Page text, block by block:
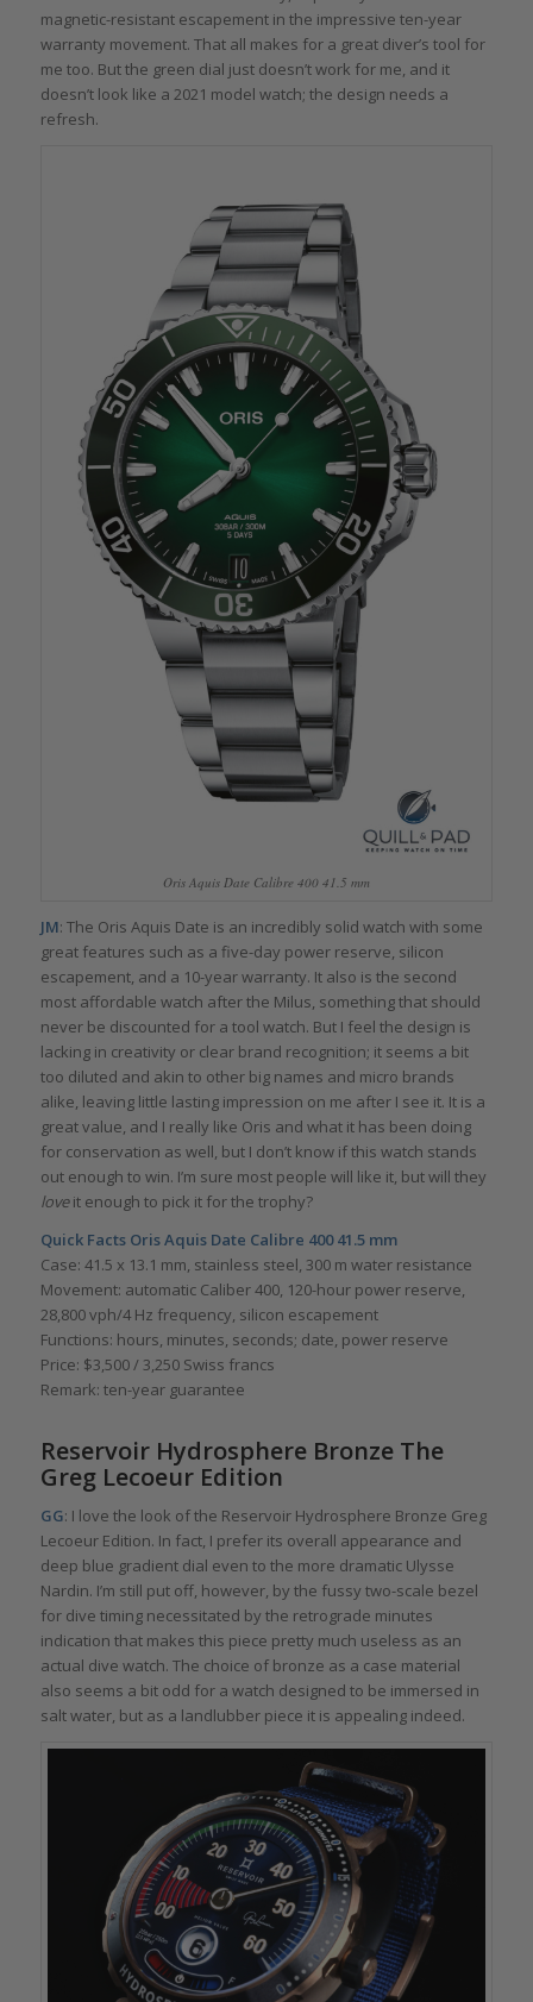
magnetic-resistant escapement in the impressive ten-year
warranty movement. That all makes for a great diver’s tool for
me too. But the green dial just doesn’t work for me, and it
doesn’t look like a 2021 model watch; the design needs a
refresh.
Oris Aquis Date Calibre 400 41.5 mm
JM: The Oris Aquis Date is an incredibly solid watch with some
great features such as a five-day power reserve, silicon
escapement, and a 10-year warranty. It also is the second
most affordable watch after the Milus, something that should
never be discounted for a tool watch. But I feel the design is
lacking in creativity or clear brand recognition; it seems a bit
too diluted and akin to other big names and micro brands
alike, leaving little lasting impression on me after I see it. It is a
great value, and I really like Oris and what it has been doing
for conservation as well, but I don’t know if this watch stands
out enough to win. I’m sure most people will like it, but will they
loveit enough to pick it for the trophy?
Quick Facts Oris Aquis Date Calibre 400 41.5 mm
Case: 41.5 x 13.1 mm, stainless steel, 300 m water resistance
Movement: automatic Caliber 400, 120-hour power reserve,
28,800 vph/4 Hz frequency, silicon escapement
Functions: hours, minutes, seconds; date, power reserve
Price: $3,500 / 3,250 Swiss francs
Remark: ten-year guarantee
Reservoir Hydrosphere Bronze The
Greg Lecoeur Edition
GG: I love the look of the Reservoir Hydrosphere Bronze Greg
Lecoeur Edition. In fact, I prefer its overall appearance and
deep blue gradient dial even to the more dramatic Ulysse
Nardin. I’m still put off, however, by the fussy two-scale bezel
for dive timing necessitated by the retrograde minutes
indication that makes this piece pretty much useless as an
actual dive watch. The choice of bronze as a case material
also seems a bit odd for a watch designed to be immersed in
salt water, but as a landlubber piece it is appealing indeed.